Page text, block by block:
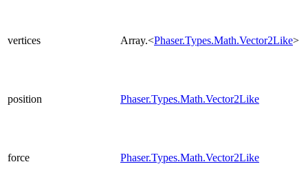
vertices Array.<Phaser.Types.Math.Vector2Like>
position Phaser.Types.Math.Vector2Like
force Phaser.Types.Math.Vector2Like